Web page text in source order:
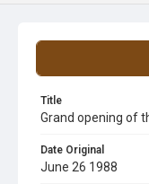
Title
Grand opening of
Date Original
June 26 1988